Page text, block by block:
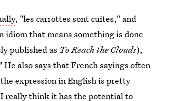
, "les carrottes sont cuites," and
that means something is done
published as To Reach the Clouds),
also says that French sayings often
expression in English is pretty
really think it has the potential to